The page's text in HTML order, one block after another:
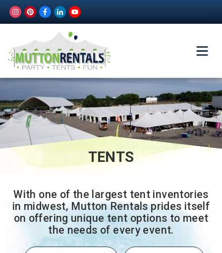
TENTS
With one of the largest tent inventories
in midwest, Mutton Rentals prides itself
on offering unique tent options to meet
the needs of every event.